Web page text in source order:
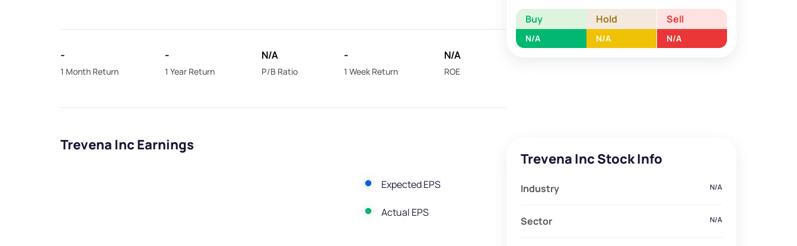
-
1 Month Return
-
1 Year Return
N/A
P/B Ratio
-
1 Week Return
N/A
ROE
Buy Hold Sell
N/A N/A N/A
Trevena Inc Earnings
Expected EPS
Actual EPS
Trevena Inc Stock Info
Industry N/A
Sector N/A